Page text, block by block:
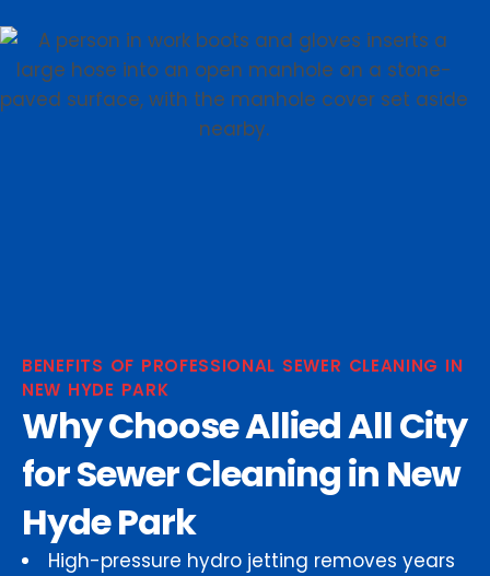
BENEFITS OF PROFESSIONAL SEWER CLEANING IN
NEW HYDE PARK
Why Choose Allied All City
for Sewer Cleaning in New
Hyde Park
High-pressure hydro jetting removes years